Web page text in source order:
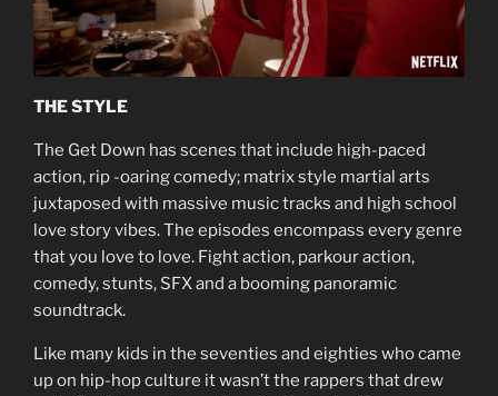
THE STYLE
The Get Down has scenes that include high-paced
action, rip -oaring comedy; matrix style martial arts
juxtaposed with massive music tracks and high school
love story vibes. The episodes encompass every genre
that you love to love. Fight action, parkour action,
comedy, stunts, SFX and a booming panoramic
soundtrack.
Like many kids in the seventies and eighties who came
up on hip-hop culture it wasn’t the rappers that drew